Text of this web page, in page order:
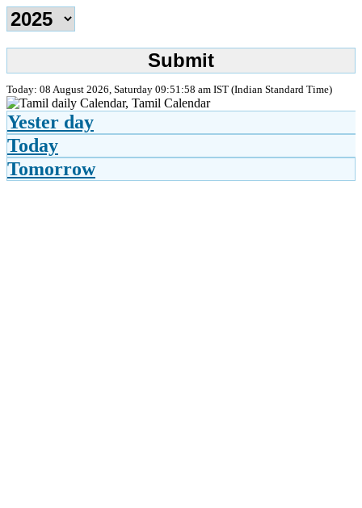
Today: 08 August 2026, Saturday 09:51:58 am IST (Indian Standard Time)
Yester day
Today
Tomorrow